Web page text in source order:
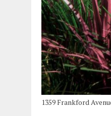
1359 Frankford